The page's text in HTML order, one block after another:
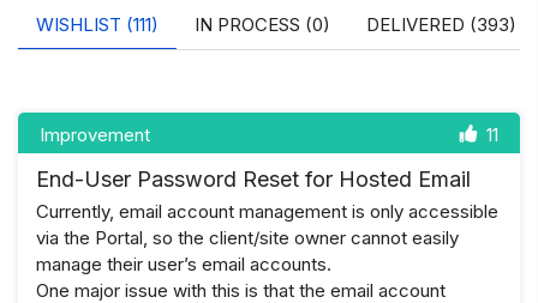
WISHLIST (111) IN PROCESS (0) DELIVERED (393)
Improvement 11
End-User Password Reset for Hosted Email
Currently, email account management is only accessible
via the Portal, so the client/site owner cannot easily
manage their user’s email accounts.
One major issue with this is that the email account